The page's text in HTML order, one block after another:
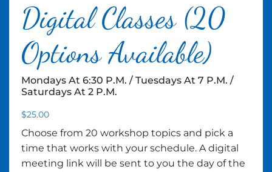
Digital Classes (20
Options Available)
Mondays At 6:30 P.m. / Tuesdays At 7 P.m. /
Saturdays At 2 P.m.
$25.00
Choose from 20 workshop topics and pick a
time that works with your schedule. A digital
meeting link will be sent to you the day of the